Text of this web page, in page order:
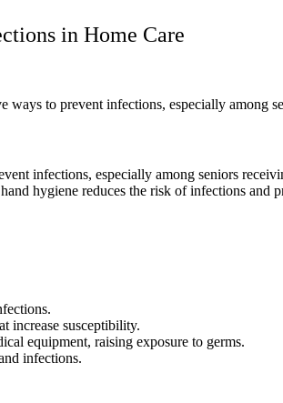
in Home Care
to prevent infections, especially among
infections, especially among seniors
hygiene reduces the risk of infections
increase susceptibility.
equipment, raising exposure to germs.
infections.